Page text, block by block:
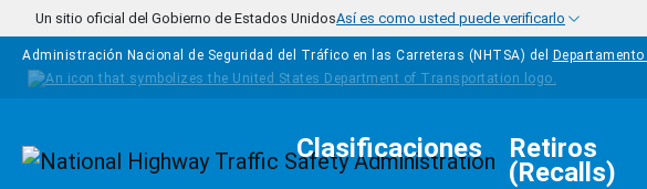
Pasar al contenido principal
Un sitio oficial del Gobierno de Estados UnidosAsí es como usted puede verificarlo
Administración Nacional de Seguridad del Tráfico en las Carreteras (NHTSA) del
Homepage
Clasificaciones Retiros
(Recalls)